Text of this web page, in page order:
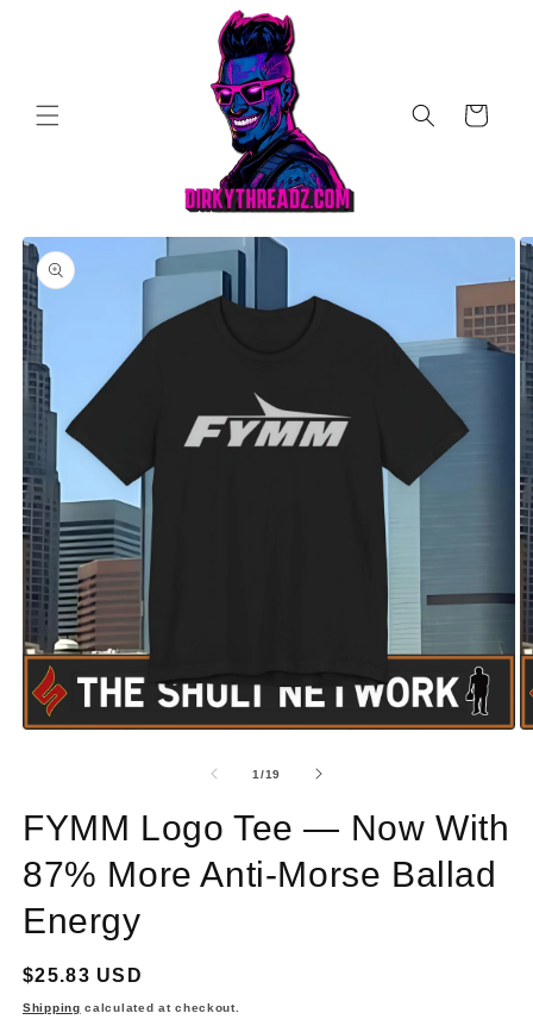
Cart
Skip to
product
information
1 /of
19
FYMM Logo Tee — Now With
87% More Anti‑Morse Ballad
Energy
Regular
price
$25.83 USD
Shipping calculated at checkout.